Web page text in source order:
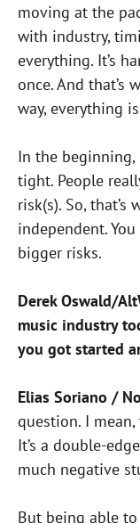
moving at the
with industry,
everything. It’s
once. And that’s
way, everything
In the beginning,
tight. People
risk(s). So, that’s
independent.
bigger risks.
Derek Oswald/
music industry
you got started
Elias Soriano /
question. I
It’s a double-
much negative
But being able